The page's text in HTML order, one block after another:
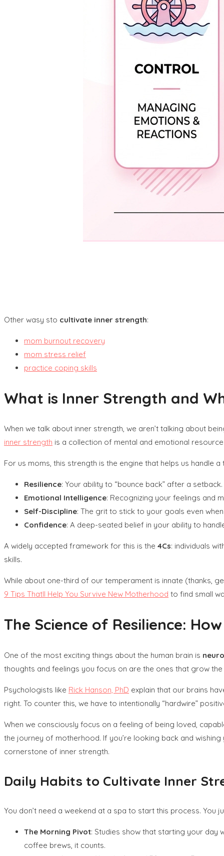
Other wasy sto cultivate inner strength:
mom burnout recovery
mom stress relief
practice coping skills
What is Inner Strength and
When we talk about inner strength, we aren’t talking about
inner strength is a collection of mental and emotional
For us moms, this strength is the engine that helps us handle
Resilience: Your ability to “bounce back” after a setback.
Emotional Intelligence: Recognizing your feelings and
Self-Discipline: The grit to stick to your goals even when
Confidence: A deep-seated belief in your ability to
A widely accepted framework for this is the 4Cs: individuals
skills.
While about one-third of our temperament is innate (thanks,
9 Tips Thatll Help You Survive New Motherhood to find small
The Science of Resilience:
One of the most exciting things about the human brain is
thoughts and feelings you focus on are the ones that grow
Psychologists like Rick Hanson, PhD explain that our brains
right. To counter this, we have to intentionally “hardwire”
When we consciously focus on a feeling of being loved,
the journey of motherhood. If you’re looking back and
cornerstone of inner strength.
Daily Habits to Cultivate Inner
You don’t need a weekend at a spa to start this process. You
The Morning Pivot: Studies show that starting your day
coffee brews, it counts.